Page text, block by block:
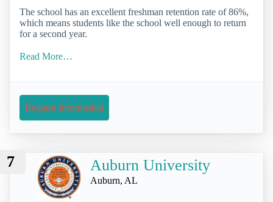
The school has an excellent freshman retention rate of 86%,
which means students like the school well enough to return
for a second year.
Read More…
Request Information
7 Auburn University
Auburn, AL